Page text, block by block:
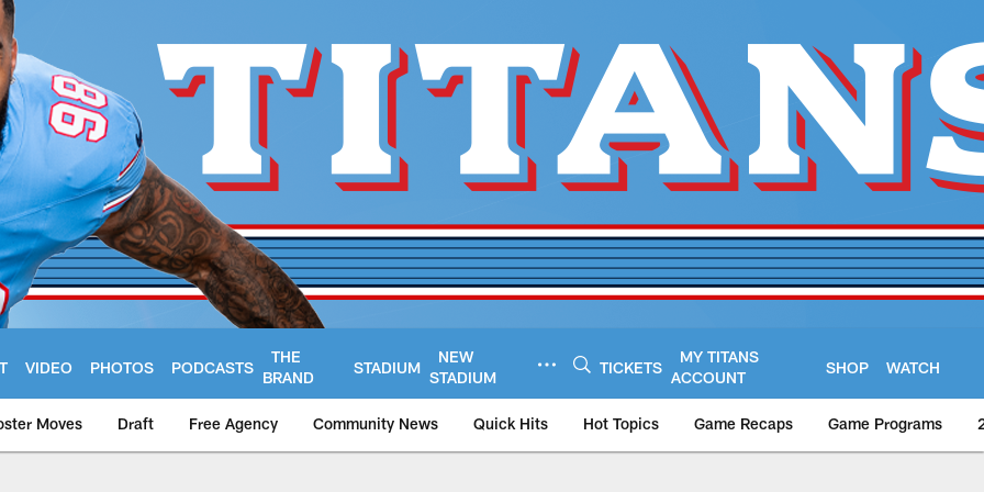
VIDEO PHOTOS PODCASTS
THE
BRAND
STADIUM
NEW
STADIUM
TICKETS
MY TITANS
ACCOUNT
SHOP WATCH
Moves Draft Free Agency Community News Quick Hits Hot Topics Game Recaps Game Programs